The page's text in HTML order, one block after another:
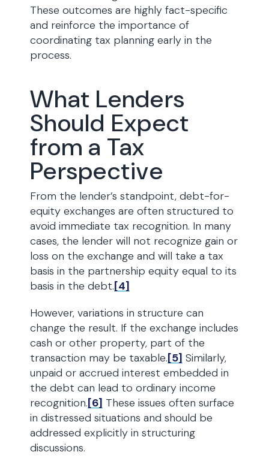
These outcomes are highly fact-specific
and reinforce the importance of
coordinating tax planning early in the
process.
What Lenders
Should Expect
from a Tax
Perspective
From the lender’s standpoint, debt-for-
equity exchanges are often structured to
avoid immediate tax recognition. In many
cases, the lender will not recognize gain or
loss on the exchange and will take a tax
basis in the partnership equity equal to its
basis in the debt.[4]
However, variations in structure can
change the result. If the exchange includes
cash or other property, part of the
transaction may be taxable.[5] Similarly,
unpaid or accrued interest embedded in
the debt can lead to ordinary income
recognition.[6] These issues often surface
in distressed situations and should be
addressed explicitly in structuring
discussions.